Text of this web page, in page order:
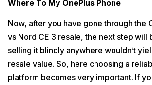
Where To My OnePlus Phone
Now, after you have gone through the
vs Nord CE 3 resale, the next step will
selling it blindly anywhere wouldn’t
resale value. So, here choosing a
platform becomes very important. If